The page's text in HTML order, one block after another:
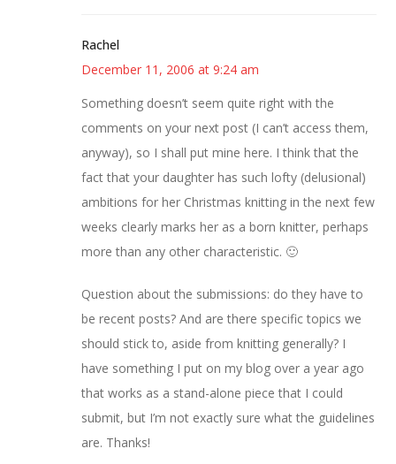
Rachel
December 11, 2006 at 9:24 am
Something doesn’t seem quite right with the
comments on your next post (I can’t access them,
anyway), so I shall put mine here. I think that the
fact that your daughter has such lofty (delusional)
ambitions for her Christmas knitting in the next few
weeks clearly marks her as a born knitter, perhaps
more than any other characteristic. 🙂
Question about the submissions: do they have to
be recent posts? And are there specific topics we
should stick to, aside from knitting generally? I
have something I put on my blog over a year ago
that works as a stand-alone piece that I could
submit, but I’m not exactly sure what the guidelines
are. Thanks!